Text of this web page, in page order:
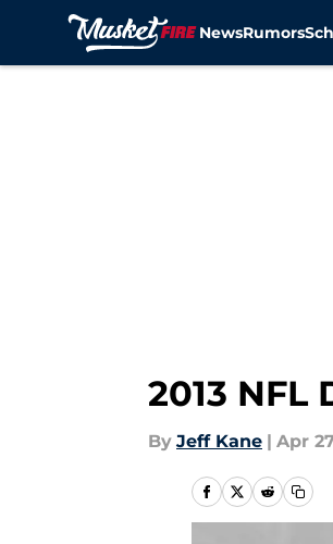
NewsRumors
2013
By Jeff Kane | Apr